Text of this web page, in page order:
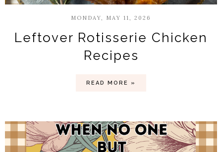
MONDAY, MAY 11, 2026
Leftover Rotisserie Chicken
Recipes
READ MORE »